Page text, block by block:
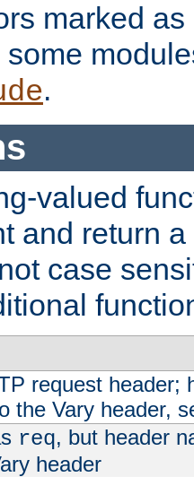
marked
.
valued
and return
case
request header;
the Vary header,
req, but header
header